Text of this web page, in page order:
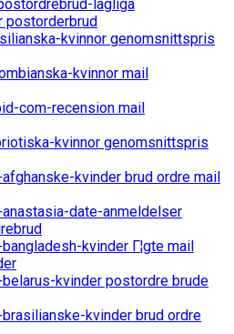
lagliga
postorderbrud
kvinnor genomsnittspris
kvinnor mail
com-recension mail
kvinnor genomsnittspris
kvinder brud ordre mail
date-anmeldelser
kvinder Г¦gte mail
kvinder postordre brude
kvinder brud ordre